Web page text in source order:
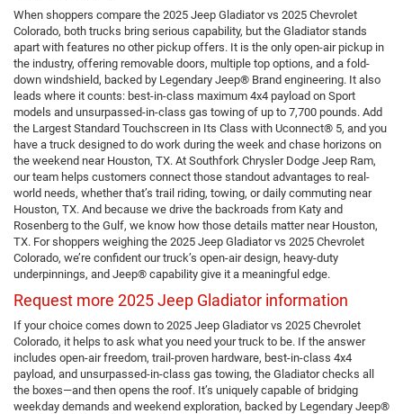
When shoppers compare the 2025 Jeep Gladiator vs 2025 Chevrolet
Colorado, both trucks bring serious capability, but the Gladiator stands
apart with features no other pickup offers. It is the only open-air pickup in
the industry, offering removable doors, multiple top options, and a fold-
down windshield, backed by Legendary Jeep® Brand engineering. It also
leads where it counts: best-in-class maximum 4x4 payload on Sport
models and unsurpassed-in-class gas towing of up to 7,700 pounds. Add
the Largest Standard Touchscreen in Its Class with Uconnect® 5, and you
have a truck designed to do work during the week and chase horizons on
the weekend near Houston, TX. At Southfork Chrysler Dodge Jeep Ram,
our team helps customers connect those standout advantages to real-
world needs, whether that’s trail riding, towing, or daily commuting near
Houston, TX. And because we drive the backroads from Katy and
Rosenberg to the Gulf, we know how those details matter near Houston,
TX. For shoppers weighing the 2025 Jeep Gladiator vs 2025 Chevrolet
Colorado, we’re confident our truck’s open-air design, heavy-duty
underpinnings, and Jeep® capability give it a meaningful edge.
Request more 2025 Jeep Gladiator information
If your choice comes down to 2025 Jeep Gladiator vs 2025 Chevrolet
Colorado, it helps to ask what you need your truck to be. If the answer
includes open-air freedom, trail-proven hardware, best-in-class 4x4
payload, and unsurpassed-in-class gas towing, the Gladiator checks all
the boxes—and then opens the roof. It’s uniquely capable of bridging
weekday demands and weekend exploration, backed by Legendary Jeep®